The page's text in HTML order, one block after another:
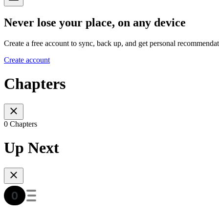
Never lose your place, on any device
Create a free account to sync, back up, and get personal
Create account
Chapters
0 Chapters
Up Next